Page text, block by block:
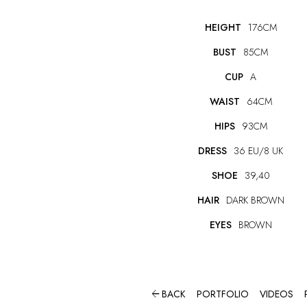
HEIGHT 176CM
BUST 85CM
CUP A
WAIST 64CM
HIPS 93CM
DRESS 36 EU/8 UK
SHOE 39,40
HAIR DARK BROWN
EYES BROWN
BACK PORTFOLIO VIDEOS